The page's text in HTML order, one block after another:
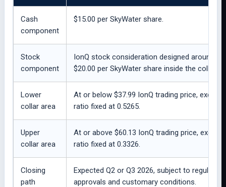
Cash
component
$15.00 per SkyWater share.
Stock
component
IonQ stock consideration designed around
$20.00 per SkyWater share inside the collar.
Lower
collar area
At or below $37.99 IonQ trading price,
ratio fixed at 0.5265.
Upper
collar area
At or above $60.13 IonQ trading price,
ratio fixed at 0.3326.
Closing
path
Expected Q2 or Q3 2026, subject to regulatory
approvals and customary conditions.